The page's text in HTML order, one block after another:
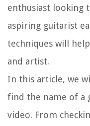
enthusiast looking
aspiring guitarist
techniques will
and artist.
In this article, we
find the name of a
video. From